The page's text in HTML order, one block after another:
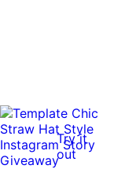
Try it
out